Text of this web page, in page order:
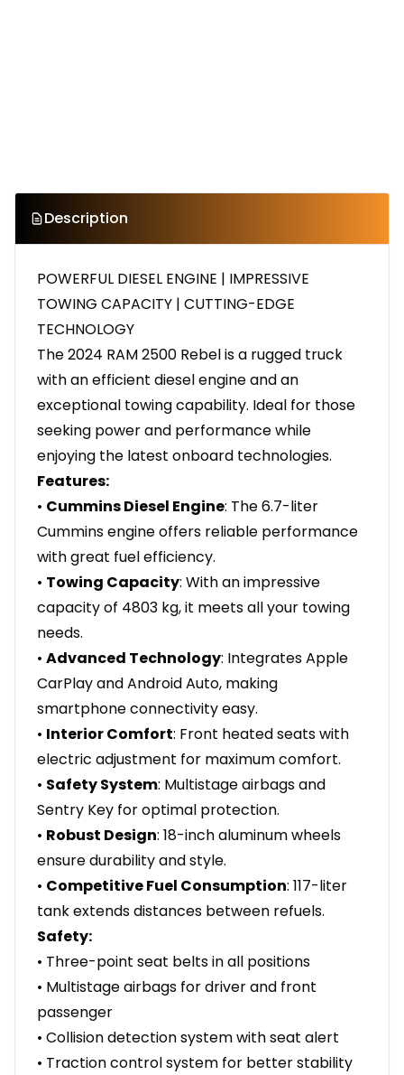
Description
POWERFUL DIESEL ENGINE | IMPRESSIVE
TOWING CAPACITY | CUTTING-EDGE
TECHNOLOGY
The 2024 RAM 2500 Rebel is a rugged truck
with an efficient diesel engine and an
exceptional towing capability. Ideal for those
seeking power and performance while
enjoying the latest onboard technologies.
Features:
• Cummins Diesel Engine: The 6.7-liter
Cummins engine offers reliable performance
with great fuel efficiency.
• Towing Capacity: With an impressive
capacity of 4803 kg, it meets all your towing
needs.
• Advanced Technology: Integrates Apple
CarPlay and Android Auto, making
smartphone connectivity easy.
• Interior Comfort: Front heated seats with
electric adjustment for maximum comfort.
• Safety System: Multistage airbags and
Sentry Key for optimal protection.
• Robust Design: 18-inch aluminum wheels
ensure durability and style.
• Competitive Fuel Consumption: 117-liter
tank extends distances between refuels.
Safety:
• Three-point seat belts in all positions
• Multistage airbags for driver and front
passenger
• Collision detection system with seat alert
• Traction control system for better stability